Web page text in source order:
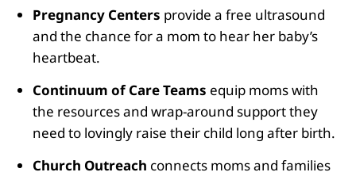
Pregnancy Centers provide a free ultrasound
and the chance for a mom to hear her baby’s
heartbeat.
Continuum of Care Teams equip moms with
the resources and wrap-around support they
need to lovingly raise their child long after birth.
Church Outreach connects moms and families